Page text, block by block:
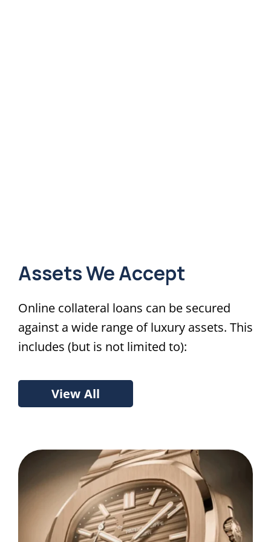
Assets We Accept
Online collateral loans can be secured
against a wide range of luxury assets. This
includes (but is not limited to):
View All